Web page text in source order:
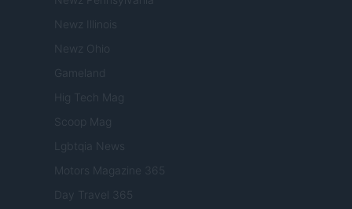
Newz Illinois
Newz Ohio
Gameland
Hig Tech Mag
Scoop Mag
Lgbtqia News
Motors Magazine 365
Day Travel 365